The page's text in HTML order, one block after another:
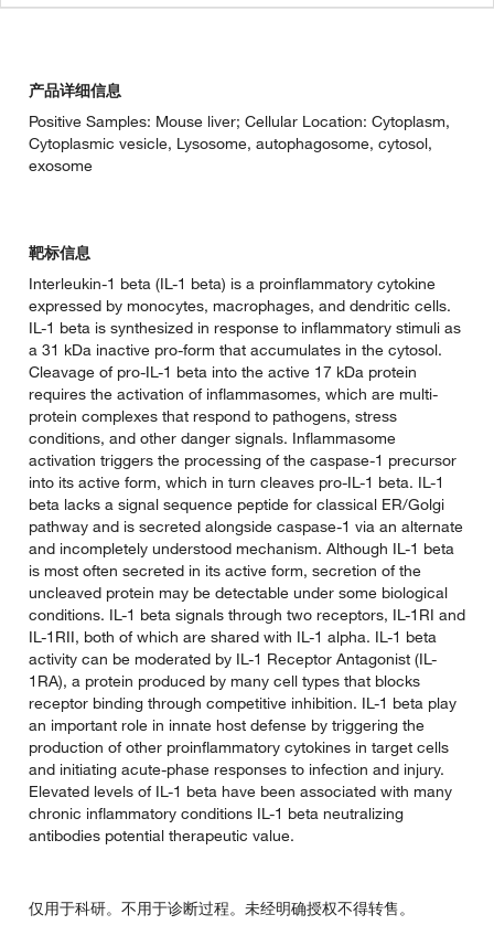
产品详细信息
Positive Samples: Mouse liver; Cellular Location: Cytoplasm,
Cytoplasmic vesicle, Lysosome, autophagosome, cytosol,
exosome
靶标信息
Interleukin-1 beta (IL-1 beta) is a proinflammatory cytokine
expressed by monocytes, macrophages, and dendritic cells.
IL-1 beta is synthesized in response to inflammatory stimuli as
a 31 kDa inactive pro-form that accumulates in the cytosol.
Cleavage of pro-IL-1 beta into the active 17 kDa protein
requires the activation of inflammasomes, which are multi-
protein complexes that respond to pathogens, stress
conditions, and other danger signals. Inflammasome
activation triggers the processing of the caspase-1 precursor
into its active form, which in turn cleaves pro-IL-1 beta. IL-1
beta lacks a signal sequence peptide for classical ER/Golgi
pathway and is secreted alongside caspase-1 via an alternate
and incompletely understood mechanism. Although IL-1 beta
is most often secreted in its active form, secretion of the
uncleaved protein may be detectable under some biological
conditions. IL-1 beta signals through two receptors, IL-1RI and
IL-1RII, both of which are shared with IL-1 alpha. IL-1 beta
activity can be moderated by IL-1 Receptor Antagonist (IL-
1RA), a protein produced by many cell types that blocks
receptor binding through competitive inhibition. IL-1 beta play
an important role in innate host defense by triggering the
production of other proinflammatory cytokines in target cells
and initiating acute-phase responses to infection and injury.
Elevated levels of IL-1 beta have been associated with many
chronic inflammatory conditions IL-1 beta neutralizing
antibodies potential therapeutic value.
仅用于科研。不用于诊断过程。未经明确授权不得转售。